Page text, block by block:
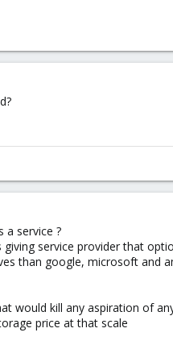
a service ?
service provider that
than google, microsoft and
would kill any aspiration of
price at that scale